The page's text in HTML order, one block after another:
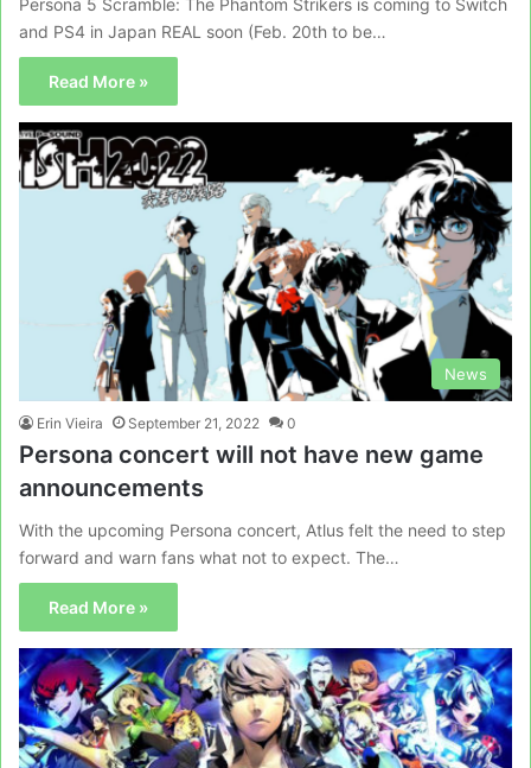
Persona 5 Scramble: The Phantom Strikers is coming to Switch
and PS4 in Japan REAL soon (Feb. 20th to be…
Read More »
News
Erin Vieira September 21, 2022 0
Persona concert will not have new game
announcements
With the upcoming Persona concert, Atlus felt the need to step
forward and warn fans what not to expect. The…
Read More »